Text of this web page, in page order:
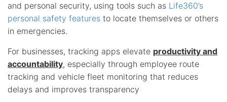
and personal security, using tools such as Life360’s
personal safety features to locate themselves or others
in emergencies.
For businesses, tracking apps elevate productivity and
accountability, especially through employee route
tracking and vehicle fleet monitoring that reduces
delays and improves transparency